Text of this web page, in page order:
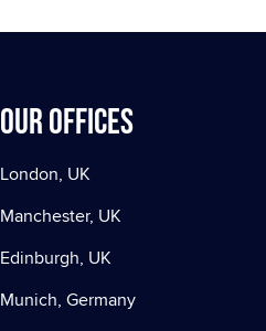
Our offices
London, UK
Manchester, UK
Edinburgh, UK
Munich, Germany